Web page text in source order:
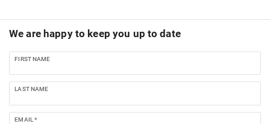
We are happy to keep you up to date
FIRST NAME
LAST NAME
EMAIL *